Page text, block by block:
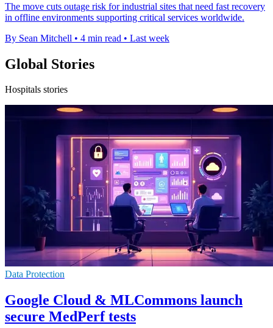
The move cuts outage risk for industrial sites that need fast recovery
in offline environments supporting critical services worldwide.
By Sean Mitchell • 4 min read • Last week
Global Stories
Hospitals stories
Data Protection
Google Cloud & MLCommons launch
secure MedPerf tests